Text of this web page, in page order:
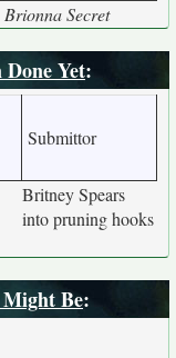
Brionna Secret
Yet:
Submittor
Britney Spears
into pruning hooks
Be: